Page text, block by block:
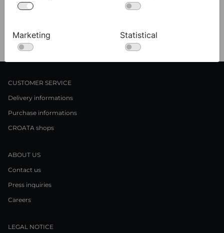
CUSTOMER SERVICE
Delivery informations
Purchase informations
CROATA shops
ABOUT US
Contact us
Press inquiries
Careers
LEGAL NOTICE
Marketing Statistical